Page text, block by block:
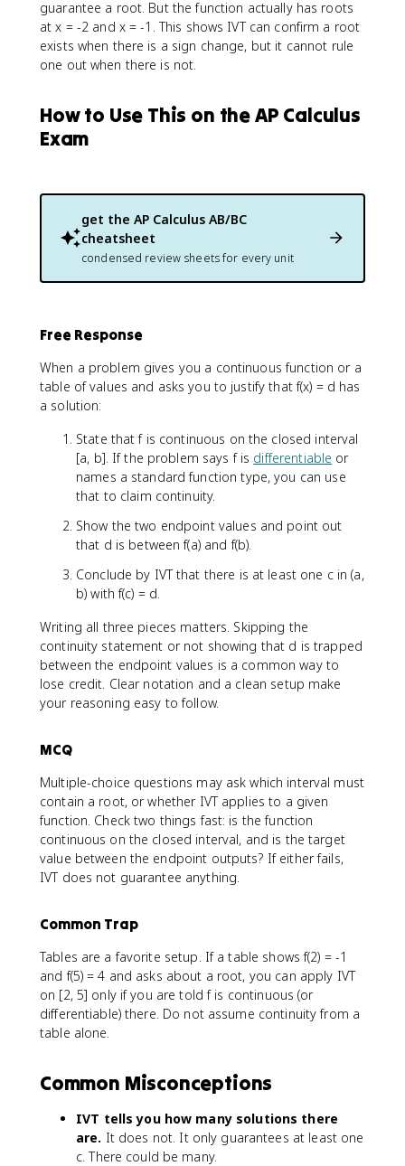
guarantee a root. But the function actually has roots
at x = -2 and x = -1. This shows IVT can confirm a root
exists when there is a sign change, but it cannot rule
one out when there is not.
How to Use This on the AP Calculus
Exam
get the AP Calculus AB/BC
cheatsheet
condensed review sheets for every unit
Free Response
When a problem gives you a continuous function or a
table of values and asks you to justify that f(x) = d has
a solution:
State that f is continuous on the closed interval
[a, b]. If the problem says f is differentiable or
names a standard function type, you can use
that to claim continuity.
Show the two endpoint values and point out
that d is between f(a) and f(b).
Conclude by IVT that there is at least one c in (a,
b) with f(c) = d.
Writing all three pieces matters. Skipping the
continuity statement or not showing that d is trapped
between the endpoint values is a common way to
lose credit. Clear notation and a clean setup make
your reasoning easy to follow.
MCQ
Multiple-choice questions may ask which interval must
contain a root, or whether IVT applies to a given
function. Check two things fast: is the function
continuous on the closed interval, and is the target
value between the endpoint outputs? If either fails,
IVT does not guarantee anything.
Common Trap
Tables are a favorite setup. If a table shows f(2) = -1
and f(5) = 4 and asks about a root, you can apply IVT
on [2, 5] only if you are told f is continuous (or
differentiable) there. Do not assume continuity from a
table alone.
Common Misconceptions
IVT tells you how many solutions there
are. It does not. It only guarantees at least one
c. There could be many.